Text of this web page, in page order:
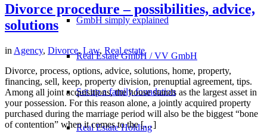
GmbH simply explained
Real Estate GmbH / VV GmbH
Set up a family foundation
Real Estate Holding
Divorce procedure – possibilities, advice,
solutions
in Agency, Divorce,Law, Real estate
Divorce, process, options, advice, solutions, home, property,
financing, sell, keep, property division, prenuptial agreement, tips.
Among all joint acquisitions, the house stands as the largest asset in
your possession. For this reason alone, a jointly acquired property
purchased during the marriage period will also be the biggest “bone
of contention” when it comes to the […]